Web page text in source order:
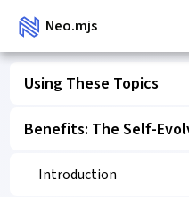
Neo.mjs
Using These Topics
Benefits: The Self-
Introduction